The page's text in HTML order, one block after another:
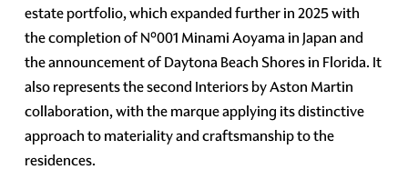
estate portfolio, which expanded further in 2025 with
the completion of N°001 Minami Aoyama in Japan and
the announcement of Daytona Beach Shores in Florida. It
also represents the second Interiors by Aston Martin
collaboration, with the marque applying its distinctive
approach to materiality and craftsmanship to the
residences.